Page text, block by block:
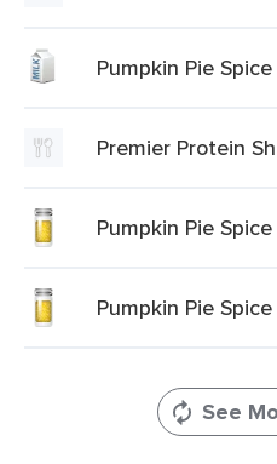
Pumpkin Pie
Premier Protein
Pumpkin Pie Spice
Pumpkin Pie Spice
See